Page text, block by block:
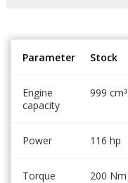
Parameter Stock
Engine
capacity
999 cm³
Power 116 hp
Torque 200 Nm